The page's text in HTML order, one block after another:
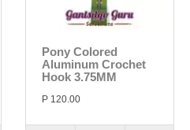
Pony Colored
Aluminum Crochet
Hook 3.75MM
P 120.00